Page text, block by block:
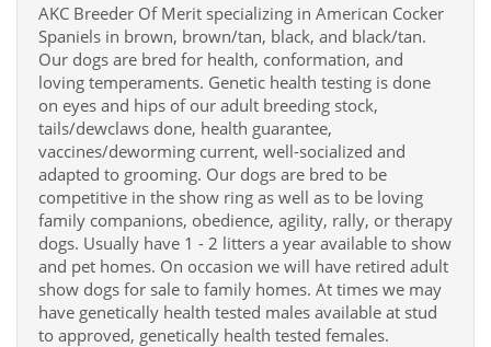
AKC Breeder Of Merit specializing in American Cocker
Spaniels in brown, brown/tan, black, and black/tan.
Our dogs are bred for health, conformation, and
loving temperaments. Genetic health testing is done
on eyes and hips of our adult breeding stock,
tails/dewclaws done, health guarantee,
vaccines/deworming current, well-socialized and
adapted to grooming. Our dogs are bred to be
competitive in the show ring as well as to be loving
family companions, obedience, agility, rally, or therapy
dogs. Usually have 1 - 2 litters a year available to show
and pet homes. On occasion we will have retired adult
show dogs for sale to family homes. At times we may
have genetically health tested males available at stud
to approved, genetically health tested females.